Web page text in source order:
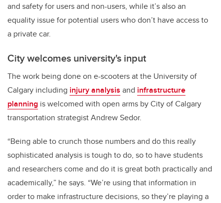
and safety for users and non-users, while it’s also an
equality issue for potential users who don’t have access to
a private car.
City welcomes university's input
The work being done on e-scooters at the University of
Calgary including injury analysis and infrastructure
planning is welcomed with open arms by City of Calgary
transportation strategist Andrew Sedor.
“Being able to crunch those numbers and do this really
sophisticated analysis is tough to do, so to have students
and researchers come and do it is great both practically and
academically,” he says. “We’re using that information in
order to make infrastructure decisions, so they’re playing a